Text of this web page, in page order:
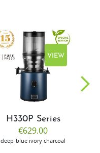
VIEW
H330P Series
€629.00
deep-blue ivory charcoal